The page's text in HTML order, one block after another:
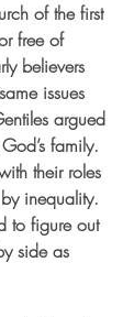
of the first
free of
believers
issues
argued
family.
their roles
inequality.
to figure out
side as